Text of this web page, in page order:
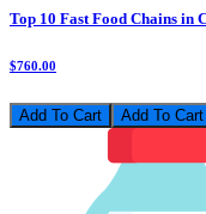
Top 10 Fast Food Chains in
$760.00
Add To Cart